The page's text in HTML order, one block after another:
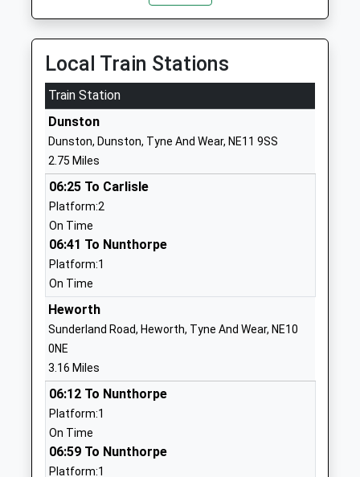
Head Teacher
Mrs Kate Chisholm
Tyne And
Wear
School
Oakfield Infant School
Community School
Ages:4-7
Head Teacher
Mrs Kate Chisholm
Bank
01914870354
School
Website
Kibblesworth Academy
Academy Converter
Ages:3-11
Head Teacher
Mr Craig Steel
Kibblesworth
Local Train Stations
Train Station
Dunston
Dunston, Dunston, Tyne And Wear, NE11 9SS
2.75 Miles
06:25 To Carlisle
Platform:2
On Time
06:41 To Nunthorpe
Platform:1
On Time
Heworth
Sunderland Road, Heworth, Tyne And Wear, NE10
0NE
3.16 Miles
06:12 To Nunthorpe
Platform:1
On Time
06:59 To Nunthorpe
Platform:1